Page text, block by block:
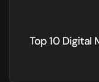
Top 10 Digital